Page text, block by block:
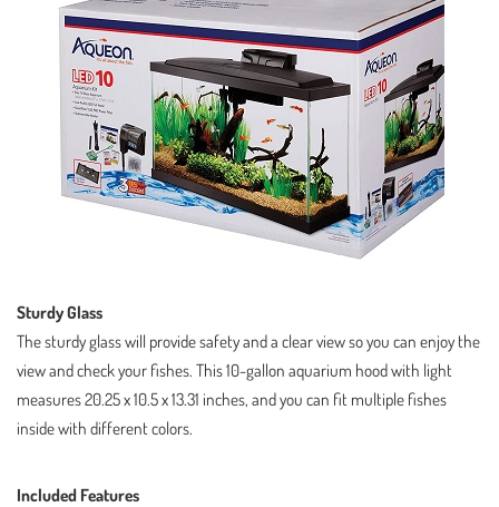
Sturdy Glass
The sturdy glass will provide safety and a clear view so you can enjoy the
view and check your fishes. This 10-gallon aquarium hood with light
measures 20.25 x 10.5 x 13.31 inches, and you can fit multiple fishes
inside with different colors.
Included Features